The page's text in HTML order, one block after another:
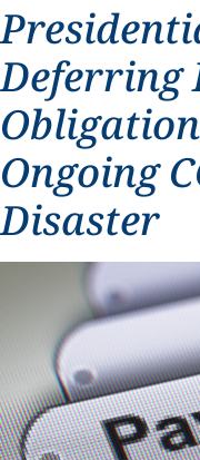
Deferring
Ongoing
Disaster